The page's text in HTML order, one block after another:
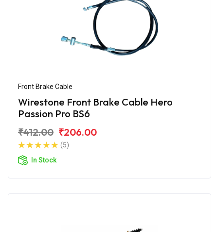
Front Brake Cable
Wirestone Front Brake Cable Hero
Passion Pro BS6
₹412.00 ₹206.00
(5)
In Stock